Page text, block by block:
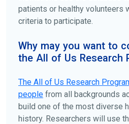
patients or healthy volunteers
criteria to participate.
Why may you want to
the All of Us Research
The All of Us Research
people from all backgrounds
build one of the most diverse
history. Researchers will use